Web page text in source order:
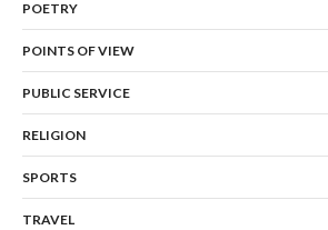
POETRY
POINTS OF VIEW
PUBLIC SERVICE
RELIGION
SPORTS
TRAVEL